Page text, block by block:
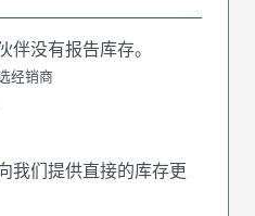
伴没有报告库存。
经销商
我们提供直接的库存更